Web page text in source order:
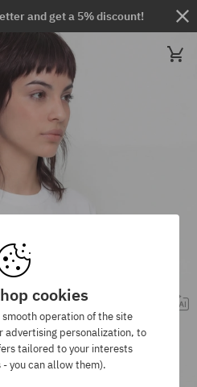
and get a 5% discount!
cookies
operation of the site
advertising personalization, to
tailored to your interests
you can allow them).